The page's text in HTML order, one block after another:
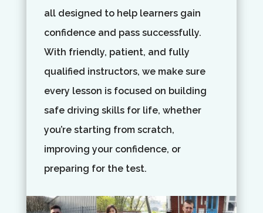
all designed to help learners gain
confidence and pass successfully.
With friendly, patient, and fully
qualified instructors, we make sure
every lesson is focused on building
safe driving skills for life, whether
you’re starting from scratch,
improving your confidence, or
preparing for the test.